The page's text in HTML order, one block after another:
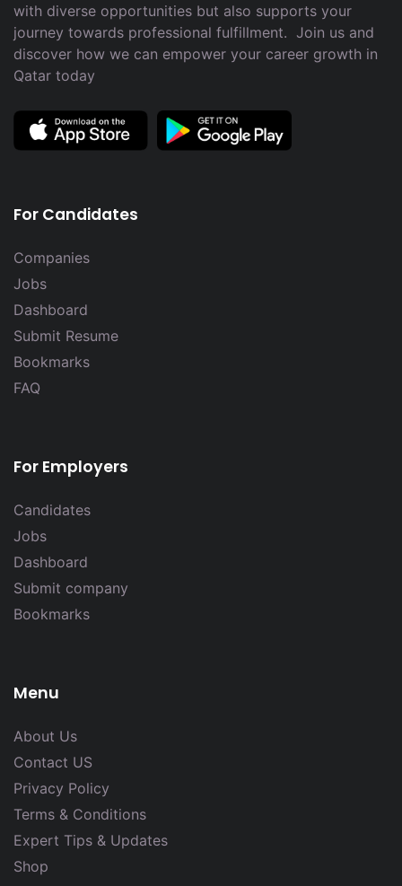
with diverse opportunities but also supports your
journey towards professional fulfillment. Join us and
discover how we can empower your career growth in
Qatar today
For Candidates
Companies
Jobs
Dashboard
Submit Resume
Bookmarks
FAQ
For Employers
Candidates
Jobs
Dashboard
Submit company
Bookmarks
Menu
About Us
Contact US
Privacy Policy
Terms & Conditions
Expert Tips & Updates
Shop